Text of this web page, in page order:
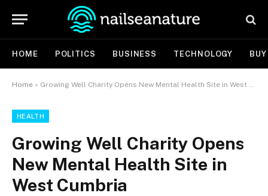
HOME POLITICS BUSINESS TECHNOLOGY
Home » Growing Well Charity Opens New Mental Health Site in West Cumbria
HEALTH
Growing Well Charity Opens
New Mental Health Site in
West Cumbria